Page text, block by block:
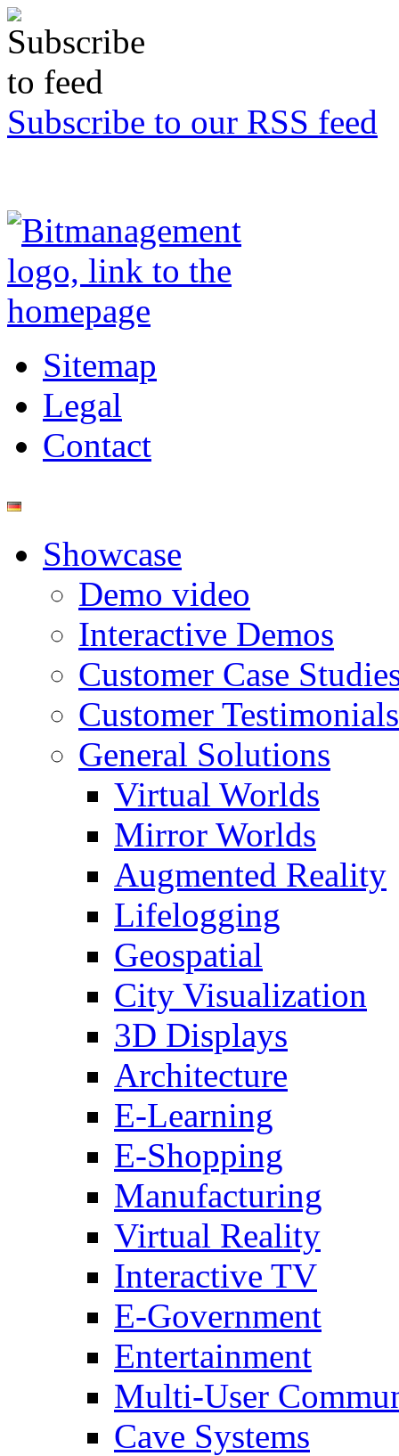
Subscribe to our RSS feed
Sitemap
Legal
Contact
Showcase
Demo video
Interactive Demos
Customer Case
Customer Testimonials
General Solutions
Virtual Worlds
Mirror Worlds
Augmented Reality
Lifelogging
Geospatial
City Visualization
3D Displays
Architecture
E-Learning
E-Shopping
Manufacturing
Virtual Reality
Interactive TV
E-Government
Entertainment
Multi-User
Cave Systems